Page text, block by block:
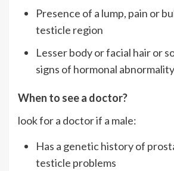
Presence of a lump, pain or
testicle region
Lesser body or facial hair or
signs of hormonal abnormality
When to see a doctor?
look for a doctor if a male:
Has a genetic history of
testicle problems